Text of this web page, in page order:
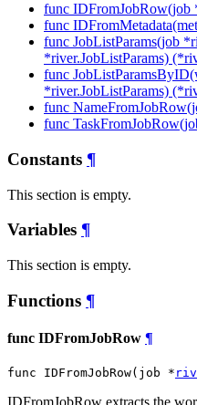
func IDFromJobRow(job
func
func JobListParams(job
*river.JobListParams)
func
*river.JobListParams)
func
func
Constants ¶
This section is empty.
Variables ¶
This section is empty.
Functions ¶
func IDFromJobRow ¶
func IDFromJobRow(job *